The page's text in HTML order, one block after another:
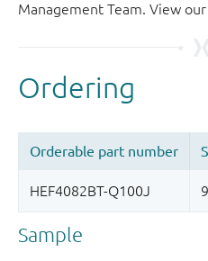
Management Team. View our
Sample